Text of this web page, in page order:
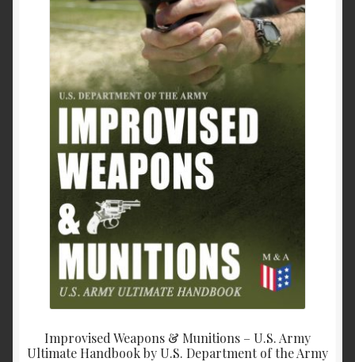
Improvised Weapons & Munitions – U.S. Army
Ultimate Handbook by U.S. Department of the Army